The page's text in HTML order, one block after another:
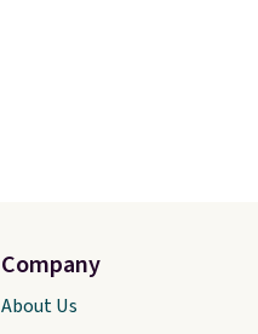
Company
About Us